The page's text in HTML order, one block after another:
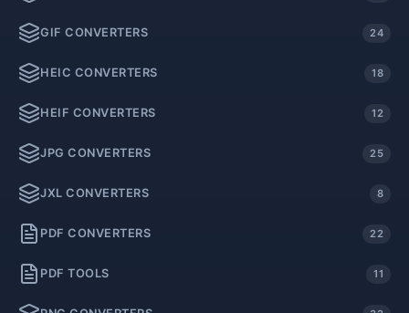
GIF CONVERTERS 24
HEIC CONVERTERS 18
HEIF CONVERTERS 12
JPG CONVERTERS 25
JXL CONVERTERS 8
PDF CONVERTERS 22
PDF TOOLS 11